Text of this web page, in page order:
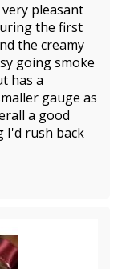
very pleasant
the first
the creamy
going smoke
has a
gauge as
a good
I'd rush back